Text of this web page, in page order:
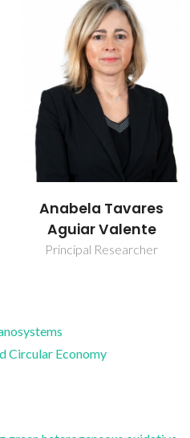
Filipe Alexandre
Almeida Paz
Principal Researcher
Circular Economy